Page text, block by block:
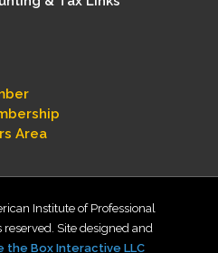
Area
Institute of Professional
Site designed and
the Box Interactive LLC